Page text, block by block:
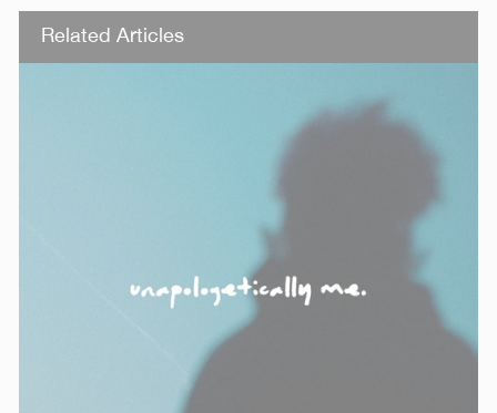
Related Articles